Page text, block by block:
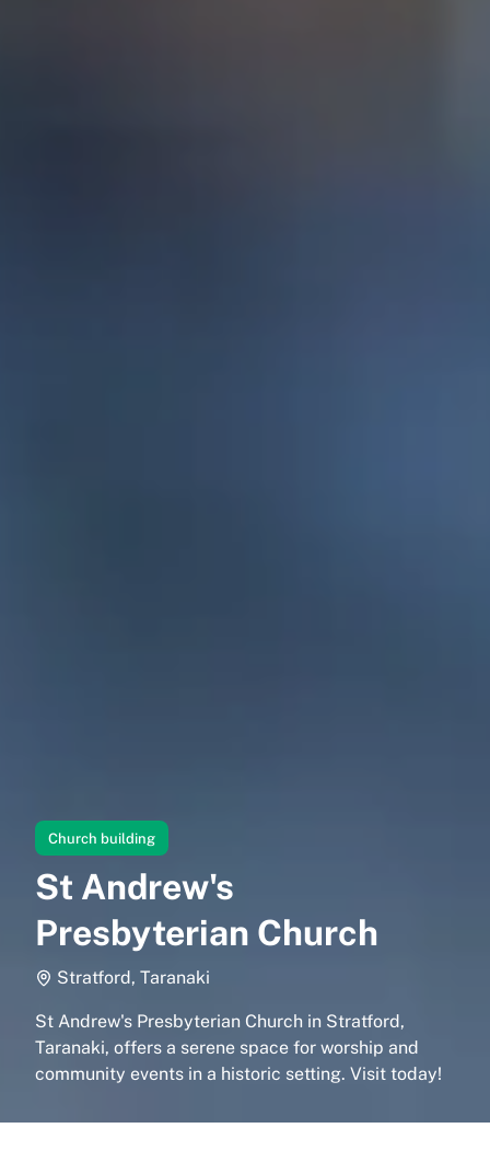
Church building
St Andrew's
Presbyterian Church
Stratford, Taranaki
St Andrew's Presbyterian Church in Stratford,
Taranaki, offers a serene space for worship and
community events in a historic setting. Visit today!